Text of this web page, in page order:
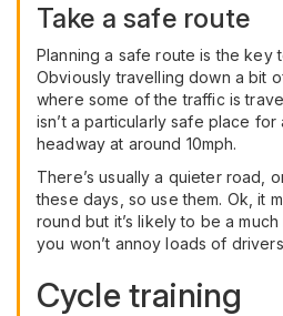
Take a safe route
Planning a safe route is the key
Obviously travelling down a bit
where some of the traffic is
isn’t a particularly safe place for
headway at around 10mph.
There’s usually a quieter road,
these days, so use them. Ok, it
round but it’s likely to be a
you won’t annoy loads of
Cycle training